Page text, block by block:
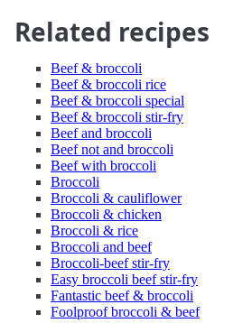
Related recipes
Beef & broccoli
Beef & broccoli rice
Beef & broccoli special
Beef & broccoli stir-fry
Beef and broccoli
Beef not and broccoli
Beef with broccoli
Broccoli
Broccoli & cauliflower
Broccoli & chicken
Broccoli & rice
Broccoli and beef
Broccoli-beef stir-fry
Easy broccoli beef stir-fry
Fantastic beef & broccoli
Foolproof broccoli & beef